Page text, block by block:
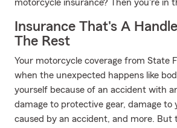
motorcycle insurance? Then you're in
Insurance That's A
The Rest
Your motorcycle coverage from State
when the unexpected happens like
yourself because of an accident with
damage to protective gear, damage to
caused by an accident, and more. But